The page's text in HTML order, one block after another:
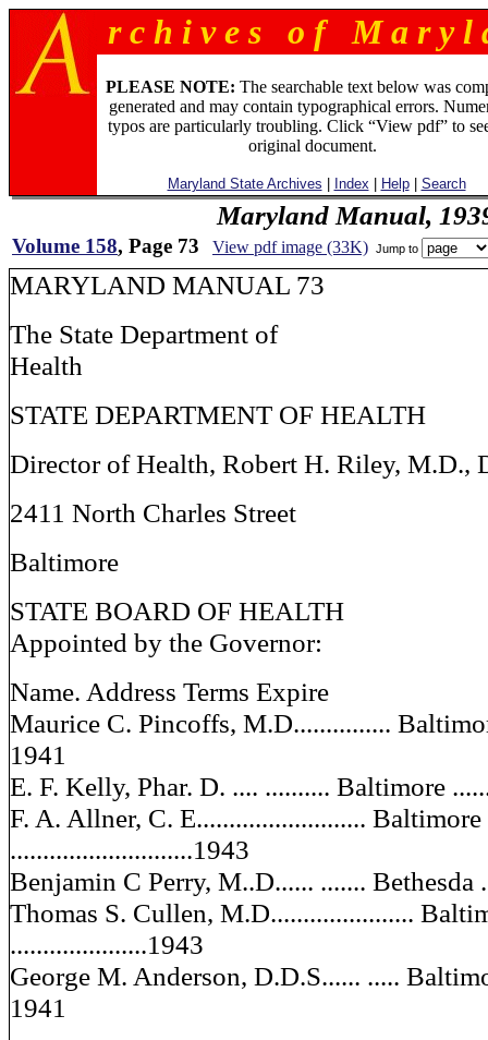
r c h i v e s o f M a r y l
PLEASE NOTE: The searchable text below was
generated and may contain typographical errors.
typos are particularly troubling. Click “View pdf” to
original document.
Maryland State Archives Index Help| Search
Maryland Manual,
Volume 158, Page 73 View pdf image (33K) Jump to
MARYLAND MANUAL 73
The State Department of
Health
STATE DEPARTMENT OF HEALTH
Director of Health, Robert H. Riley, M.D.,
2411 North Charles Street
Baltimore
STATE BOARD OF HEALTH
Appointed by the Governor:
Name. Address Terms Expire
Maurice C. Pincoffs, M.D...............
1941
E. F. Kelly, Phar. D. .... .......... Baltimore
F. A. Allner, C. E.......................... Baltimore
............................1943
Benjamin C Perry, M..D...... ....... Bethesda
Thomas S. Cullen, M.D......................
.....................1943
George M. Anderson, D.D.S...... .....
1941